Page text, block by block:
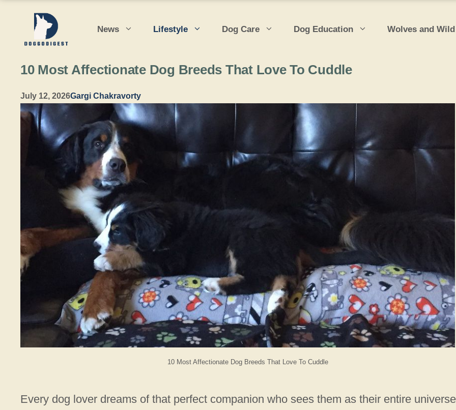
content
News Lifestyle Dog Care Dog Education Wolves and
10 Most Affectionate Dog Breeds That Love To Cuddle
10 Most Affectionate Dog Breeds That Love To Cuddle
July 12, 2026Gargi Chakravorty
Every dog lover dreams of that perfect companion who sees them as their entire